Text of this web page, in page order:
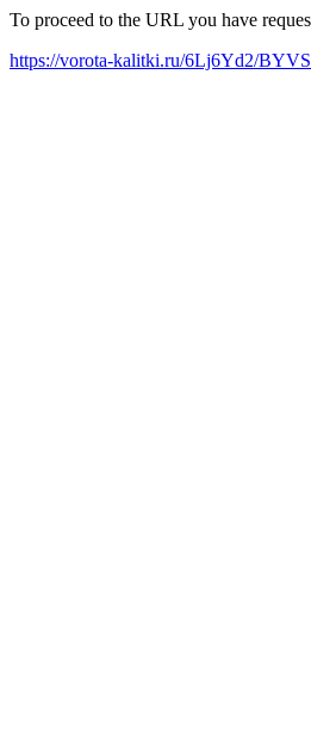
To proceed to the URL you have
https://vorota-kalitki.ru/6Lj6Yd2/